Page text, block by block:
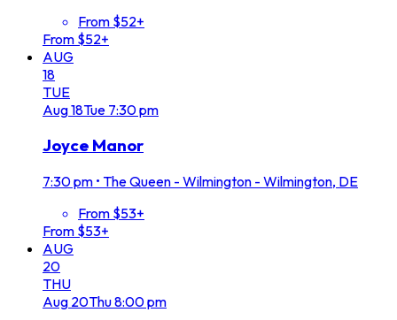
From $52+
From $52+
AUG
18
TUE
Aug18Tue 7:30 pm
Joyce Manor
7:30 pm • The Queen - Wilmington - Wilmington, DE
From $53+
From $53+
AUG
20
THU
Aug 20Thu8:00 pm